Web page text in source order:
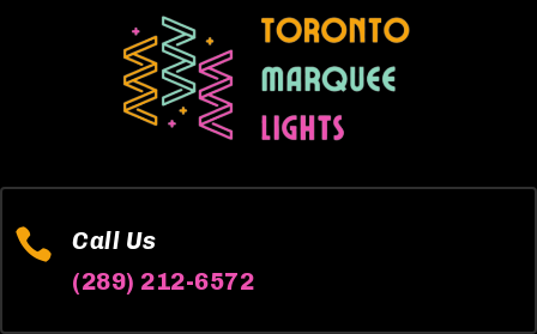

Call Us
(289) 212-6572